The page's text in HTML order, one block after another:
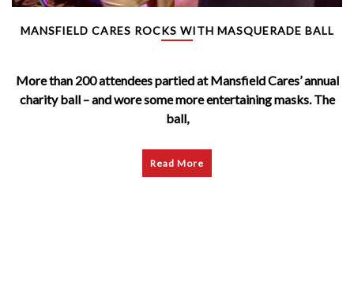
MANSFIELD CARES ROCKS WITH MASQUERADE BALL
More than 200 attendees partied at Mansfield Cares’ annual
charity ball – and wore some more entertaining masks. The
ball,
Read More